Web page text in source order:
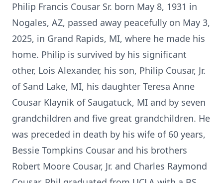
Philip Francis Cousar Sr. born May 8, 1931 in
Nogales, AZ, passed away peacefully on May 3,
2025, in Grand Rapids, MI, where he made his
home. Philip is survived by his significant
other, Lois Alexander, his son, Philip Cousar, Jr.
of Sand Lake, MI, his daughter Teresa Anne
Cousar Klaynik of Saugatuck, MI and by seven
grandchildren and five great grandchildren. He
was preceded in death by his wife of 60 years,
Bessie Tompkins Cousar and his brothers
Robert Moore Cousar, Jr. and Charles Raymond